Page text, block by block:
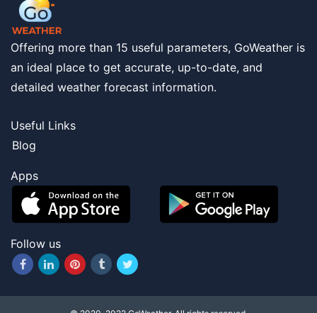
Offering more than 15 useful parameters, GoWeather is
an ideal place to get accurate, up-to-date, and
detailed weather forecast information.
Useful Links
Blog
Apps
Follow us